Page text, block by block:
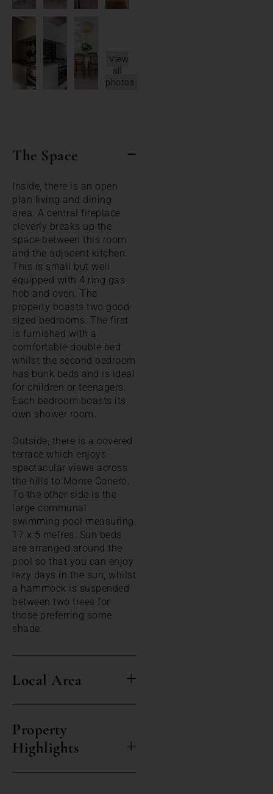
View
all
photos
The Space
Inside, there is an open
plan living and dining
area. A central fireplace
cleverly breaks up the
space between this room
and the adjacent kitchen.
This is small but well
equipped with 4 ring gas
hob and oven. The
property boasts two good-
sized bedrooms. The first
is furnished with a
comfortable double bed
whilst the second bedroom
has bunk beds and is ideal
for children or teenagers.
Each bedroom boasts its
own shower room.
Outside, there is a covered
terrace which enjoys
spectacular views across
the hills to Monte Conero.
To the other side is the
large communal
swimming pool measuring
17 x 5 metres. Sun beds
are arranged around the
pool so that you can enjoy
lazy days in the sun, whilst
a hammock is suspended
between two trees for
those preferring some
shade.
Local Area
Property
Highlights